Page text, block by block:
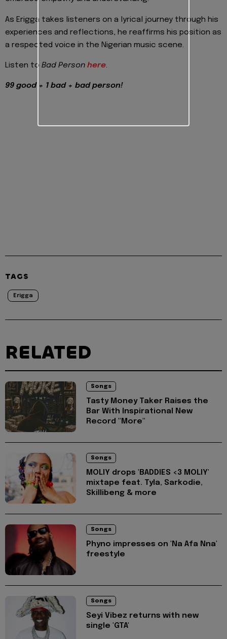
As Erigga takes listeners on a lyrical journey through his
experiences and reflections, he reaffirms his position as
a respected voice in the Nigerian music scene.
Listen to Bad Person here.
99 good + 1 bad + bad person!
TAGS
Erigga
RELATED
Songs
Tasty Money Taker Raises the
Bar With Inspirational New
Record "More"
Songs
MOLIY drops 'BADDIES <3 MOLIY'
mixtape feat. Tyla, Sarkodie,
Skillibeng & more
Songs
Phyno impresses on 'Na Afa Nna'
freestyle
Songs
Seyi Vibez returns with new
single 'GTA'